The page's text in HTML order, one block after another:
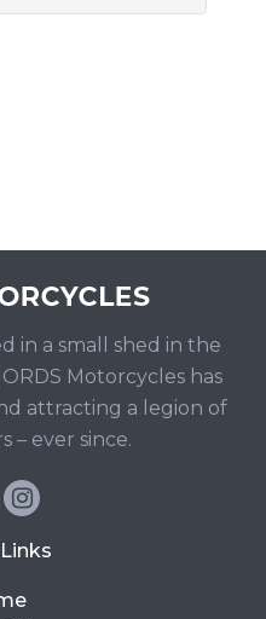
in a small shed in the
Motorcycles has
attracting a legion of
– ever since.